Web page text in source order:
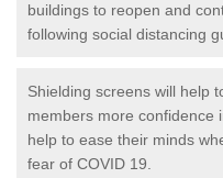
buildings to reopen and
following social distancing
Shielding screens will help
members more confidence
help to ease their minds
fear of COVID 19.